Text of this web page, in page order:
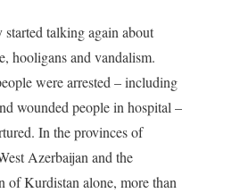
talking again about
hooligans and vandalism.
were arrested – including
wounded people in hospital –
In the provinces of
Azerbaijan and the
of Kurdistan alone, more than